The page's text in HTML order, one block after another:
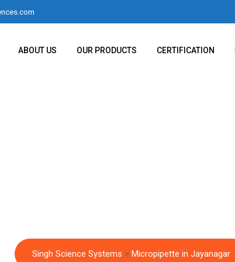
ABOUT US OUR PRODUCTS CERTIFICATION
Singh Science Systems > Micropipette in Jayanagar